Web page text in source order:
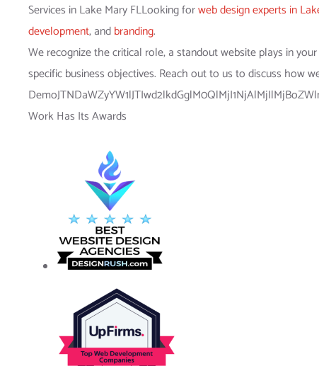
Services in Lake Mary FLLooking forweb design experts in
development, andbranding.
We recognize the critical role, a standout website plays in
specific business objectives. Reach out to us to discuss how
Work Has Its Awards